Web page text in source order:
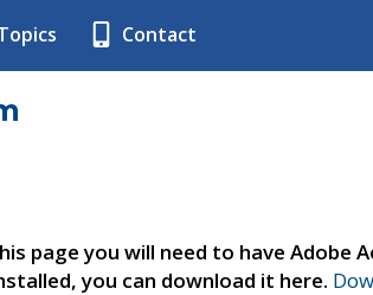
Contact
page you will need to have Adobe
you can download it here.